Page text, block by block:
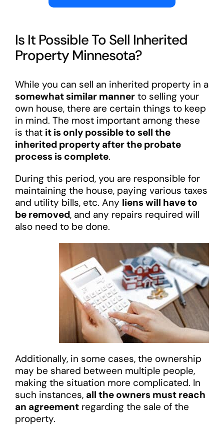
Is It Possible To Sell Inherited
Property Minnesota?
While you can sell an inherited property in a
somewhat similar mannerto selling your
own house, there are certain things to keep
in mind. The most important among these
is that it is only possible to sell the
inherited property after the probate
process is complete.
During this period, you are responsible for
maintaining the house, paying various taxes
and utility bills, etc. Any liens will have to
be removed, and any repairs required will
also need to be done.
Additionally, in some cases, the ownership
may be shared between multiple people,
making the situation more complicated. In
such instances, all the owners must reach
an agreementregarding the sale of the
property.